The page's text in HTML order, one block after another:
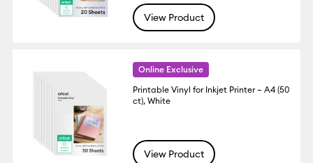
View Product
Online Exclusive
Printable Vinyl for Inkjet Printer – A4 (50
ct), White
View Product